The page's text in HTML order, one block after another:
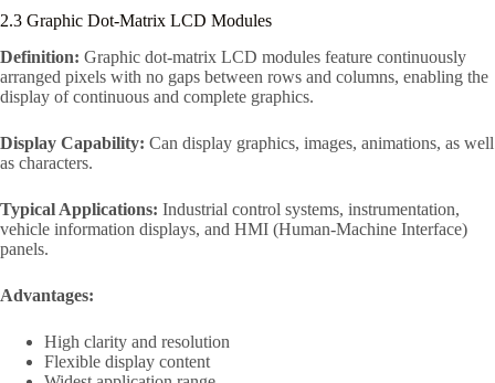
2.3 Graphic Dot-Matrix LCD Modules
Definition: Graphic dot-matrix LCD modules feature continuously
arranged pixels with no gaps between rows and columns, enabling the
display of continuous and complete graphics.
Display Capability: Can display graphics, images, animations, as well
as characters.
Typical Applications: Industrial control systems, instrumentation,
vehicle information displays, and HMI (Human-Machine Interface)
panels.
Advantages:
High clarity and resolution
Flexible display content